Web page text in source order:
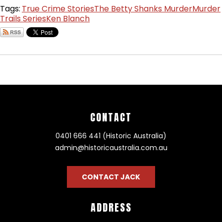
Tags: True Crime StoriesThe Betty Shanks MurderMurder
Trails SeriesKen Blanch
CONTACT
0401 666 441 (Historic Australia)
admin@historicaustralia.com.au
CONTACT JACK
ADDRESS